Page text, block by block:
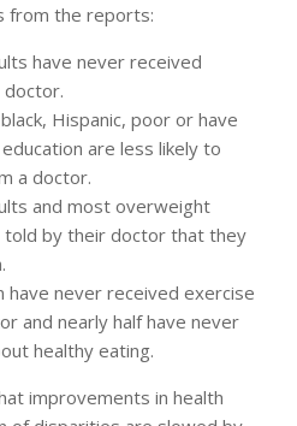
from the reports:
have never received
doctor.
Hispanic, poor or have
are less likely to
a doctor.
and most overweight
told by their doctor that they
have never received exercise
and nearly half have never
healthy eating.
improvements in health